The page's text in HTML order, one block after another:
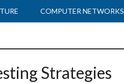
COMPUTER NETWORKS
Strategies